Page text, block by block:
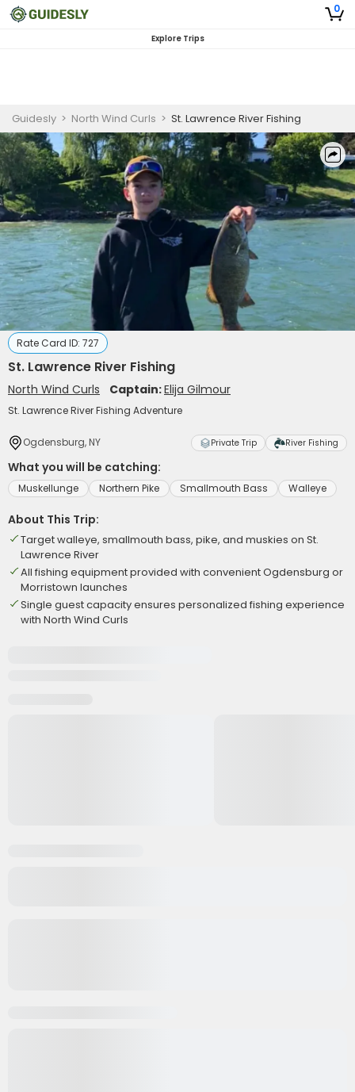
0
Explore Trips
Guidesly > North Wind Curls > St. Lawrence River Fishing
Rate Card ID: 727
St. Lawrence River Fishing
North Wind Curls Captain:Elija Gilmour
St. Lawrence River Fishing Adventure
Ogdensburg, NY Private Trip River Fishing
What you will be catching:
Muskellunge Northern Pike Smallmouth Bass Walleye
About This Trip:
Target walleye, smallmouth bass, pike, and muskies on St.
Lawrence River
All fishing equipment provided with convenient Ogdensburg or
Morristown launches
Single guest capacity ensures personalized fishing experience
with North Wind Curls